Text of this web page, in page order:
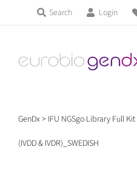
content
Search Login
Products &
GenDx> IFU NGSgo Library Full
(IVDD & IVDR)_SWEDISH